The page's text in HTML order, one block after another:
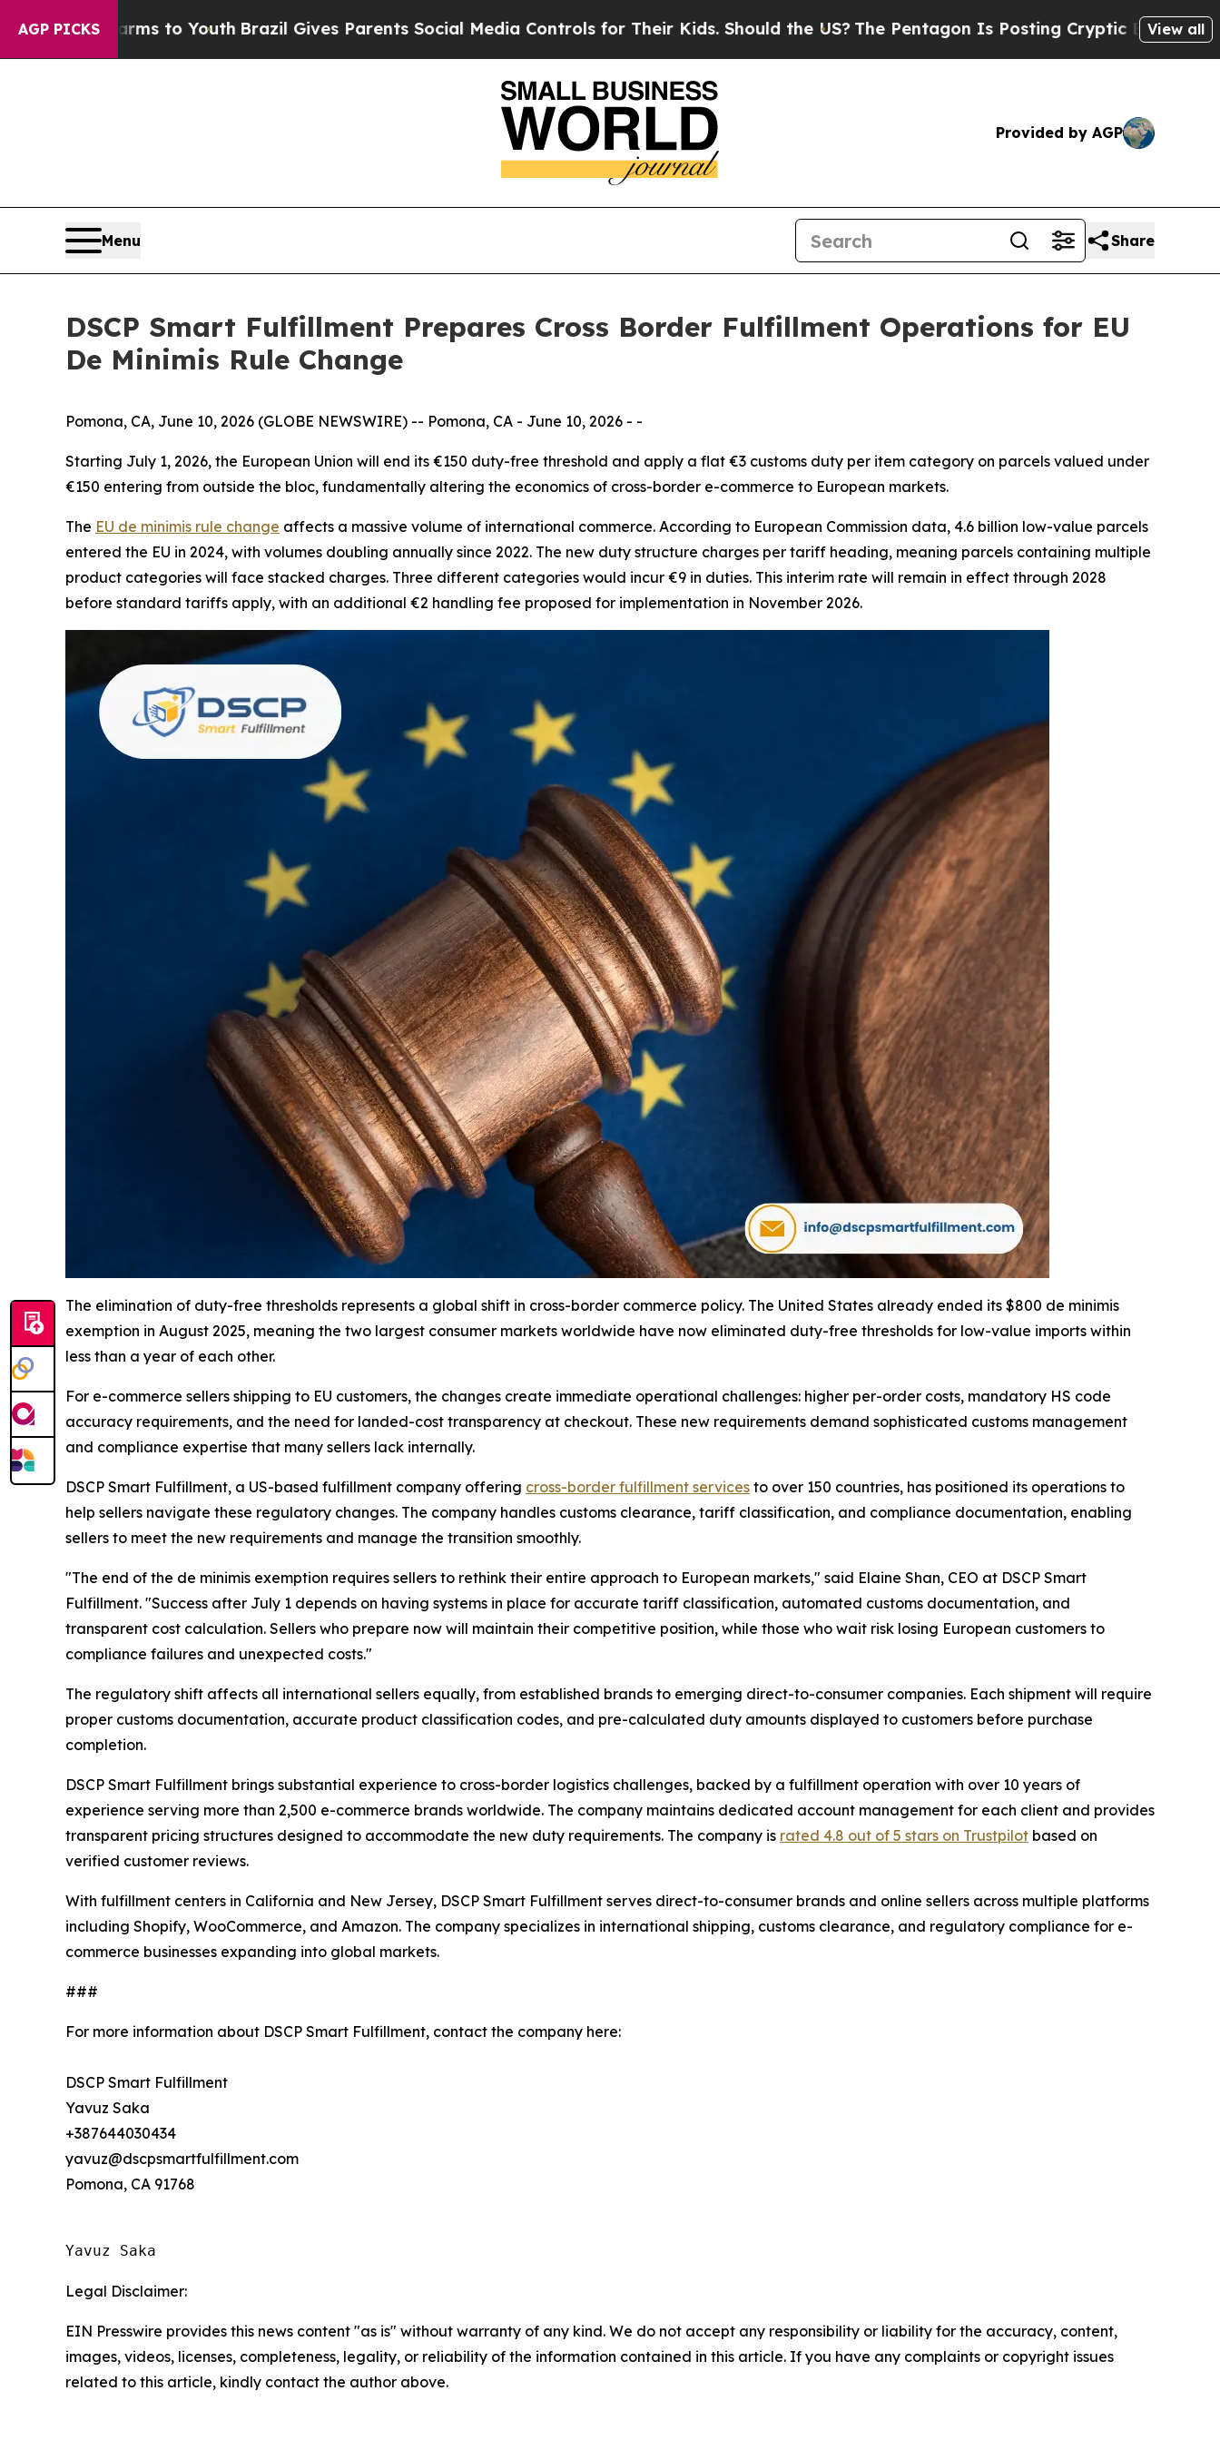
AGP PICKS
to YouthBrazil Gives Parents Social Media Controls for Their Kids. Should the US?The Pentagon Is Posting Cryptic Biblical Messages on
View all
Provided by AGP
Menu Share
DSCP Smart Fulfillment Prepares Cross Border Fulfillment Operations for EU
De Minimis Rule Change
Pomona, CA, June 10, 2026 (GLOBE NEWSWIRE) -- Pomona, CA - June 10, 2026 - -
Starting July 1, 2026, the European Union will end its €150 duty-free threshold and apply a flat €3 customs duty per item category on parcels valued under
€150 entering from outside the bloc, fundamentally altering the economics of cross-border e-commerce to European markets.
The EU de minimis rule change affects a massive volume of international commerce. According to European Commission data, 4.6 billion low-value parcels
entered the EU in 2024, with volumes doubling annually since 2022. The new duty structure charges per tariff heading, meaning parcels containing multiple
product categories will face stacked charges. Three different categories would incur €9 in duties. This interim rate will remain in effect through 2028
before standard tariffs apply, with an additional €2 handling fee proposed for implementation in November 2026.
The elimination of duty-free thresholds represents a global shift in cross-border commerce policy. The United States already ended its $800 de minimis
exemption in August 2025, meaning the two largest consumer markets worldwide have now eliminated duty-free thresholds for low-value imports within
less than a year of each other.
For e-commerce sellers shipping to EU customers, the changes create immediate operational challenges: higher per-order costs, mandatory HS code
accuracy requirements, and the need for landed-cost transparency at checkout. These new requirements demand sophisticated customs management
and compliance expertise that many sellers lack internally.
DSCP Smart Fulfillment, a US-based fulfillment company offering cross-border fulfillment services to over 150 countries, has positioned its operations to
help sellers navigate these regulatory changes. The company handles customs clearance, tariff classification, and compliance documentation, enabling
sellers to meet the new requirements and manage the transition smoothly.
"The end of the de minimis exemption requires sellers to rethink their entire approach to European markets," said Elaine Shan, CEO at DSCP Smart
Fulfillment. "Success after July 1 depends on having systems in place for accurate tariff classification, automated customs documentation, and
transparent cost calculation. Sellers who prepare now will maintain their competitive position, while those who wait risk losing European customers to
compliance failures and unexpected costs."
The regulatory shift affects all international sellers equally, from established brands to emerging direct-to-consumer companies. Each shipment will require
proper customs documentation, accurate product classification codes, and pre-calculated duty amounts displayed to customers before purchase
completion.
DSCP Smart Fulfillment brings substantial experience to cross-border logistics challenges, backed by a fulfillment operation with over 10 years of
experience serving more than 2,500 e-commerce brands worldwide. The company maintains dedicated account management for each client and provides
transparent pricing structures designed to accommodate the new duty requirements. The company is rated 4.8 out of 5 stars on Trustpilot based on
verified customer reviews.
With fulfillment centers in California and New Jersey, DSCP Smart Fulfillment serves direct-to-consumer brands and online sellers across multiple platforms
including Shopify, WooCommerce, and Amazon. The company specializes in international shipping, customs clearance, and regulatory compliance for e-
commerce businesses expanding into global markets.
###
For more information about DSCP Smart Fulfillment, contact the company here:
DSCP Smart Fulfillment
Yavuz Saka
+387644030434
yavuz@dscpsmartfulfillment.com
Pomona, CA 91768
Yavuz Saka
Legal Disclaimer:
EIN Presswire provides this news content "as is" without warranty of any kind. We do not accept any responsibility or liability for the accuracy, content,
images, videos, licenses, completeness, legality, or reliability of the information contained in this article. If you have any complaints or copyright issues
related to this article, kindly contact the author above.